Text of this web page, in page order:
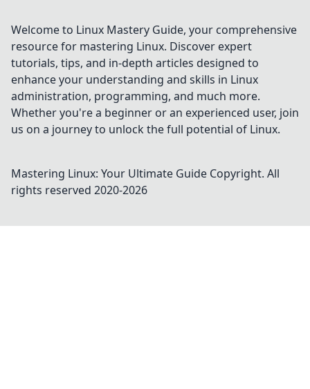
Welcome to Linux Mastery Guide, your comprehensive
resource for mastering Linux. Discover expert
tutorials, tips, and in-depth articles designed to
enhance your understanding and skills in Linux
administration, programming, and much more.
Whether you're a beginner or an experienced user, join
us on a journey to unlock the full potential of Linux.
Mastering Linux: Your Ultimate Guide Copyright. All
rights reserved 2020-2026